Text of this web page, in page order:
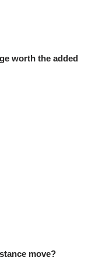
worth the added
move?